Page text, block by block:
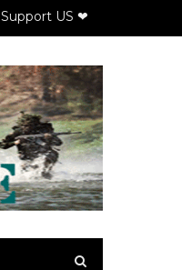
Support US ❤